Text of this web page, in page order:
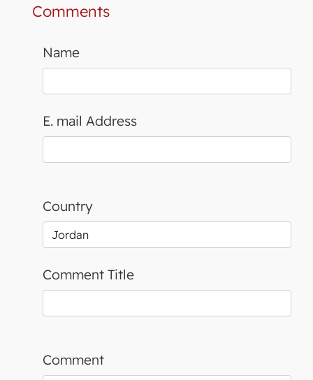
Comments
Name
E. mail Address
Country
Comment Title
Comment